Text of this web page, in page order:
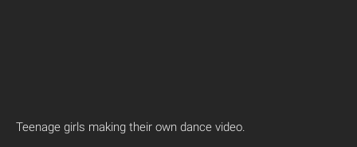
Teenage girls making their own dance video.